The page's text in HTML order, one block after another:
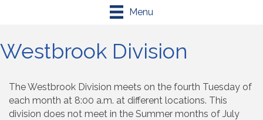
Menu
Westbrook Division
The Westbrook Division meets on the fourth Tuesday of
each month at 8:00 a.m. at different locations. This
division does not meet in the Summer months of July